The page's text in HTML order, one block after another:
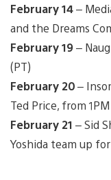
February 14–
and the Dreams
February 19–
(PT)
February 20–
Ted Price, from
February 21 – Sid
Yoshida team up